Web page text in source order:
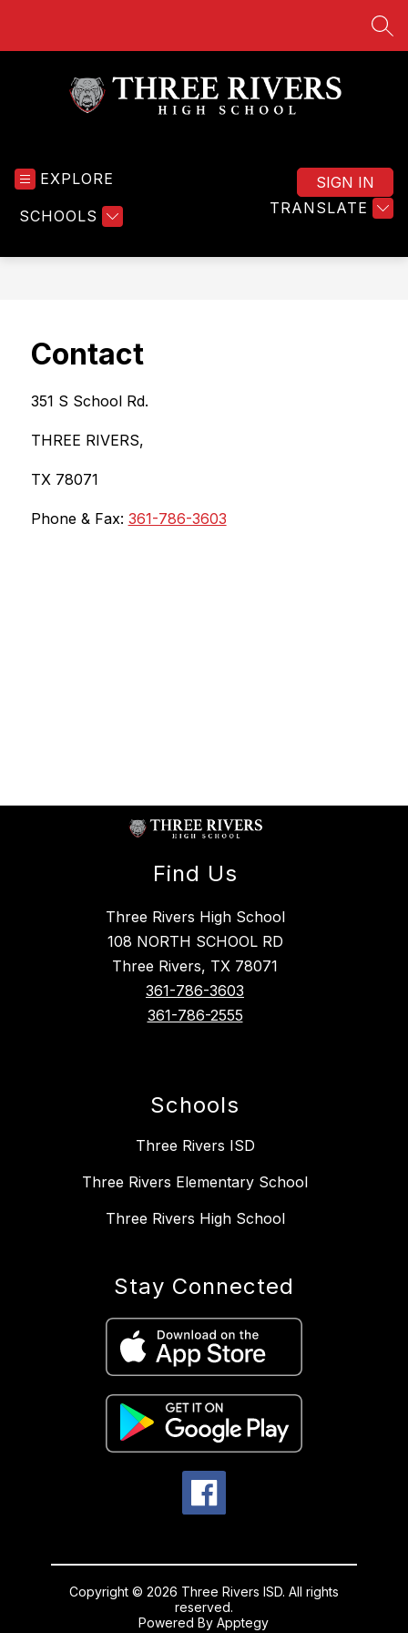
EXPLORE
SCHOOLS TRANSLATE
SIGN IN
Contact
351 S School Rd.
THREE RIVERS,
TX 78071
Phone & Fax: 361-786-3603
Find Us
Three Rivers High School
108 NORTH SCHOOL RD
Three Rivers, TX 78071
361-786-3603
361-786-2555
Schools
Three Rivers ISD
Three Rivers Elementary School
Three Rivers High School
Stay Connected
Copyright © 2026 Three Rivers ISD. All rights
reserved.
Powered ByApptegy